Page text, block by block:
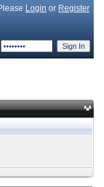
Login or Register